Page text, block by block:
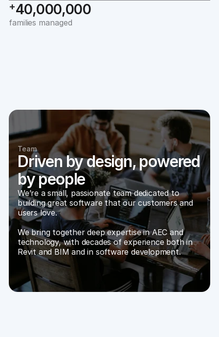
+40,000,000
families managed
Team
Driven by design, powered
by people
We’re a small, passionate team dedicated to
building great software that our customers and
users love.
We bring together deep expertise in AEC and
technology, with decades of experience both in
Revit and BIM and in software development.